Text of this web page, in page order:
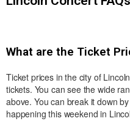
What are the Ticket
Ticket prices in the city of
tickets. You can see the wide
above. You can break it down
happening this weekend in